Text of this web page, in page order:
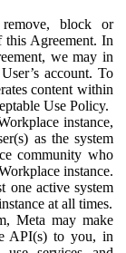
block or
this Agreement. In
we may in
account. To
content within
Use Policy.
instance,
as the system
community who
instance.
one active system
at all times.
Meta may make
API(s) to you, in